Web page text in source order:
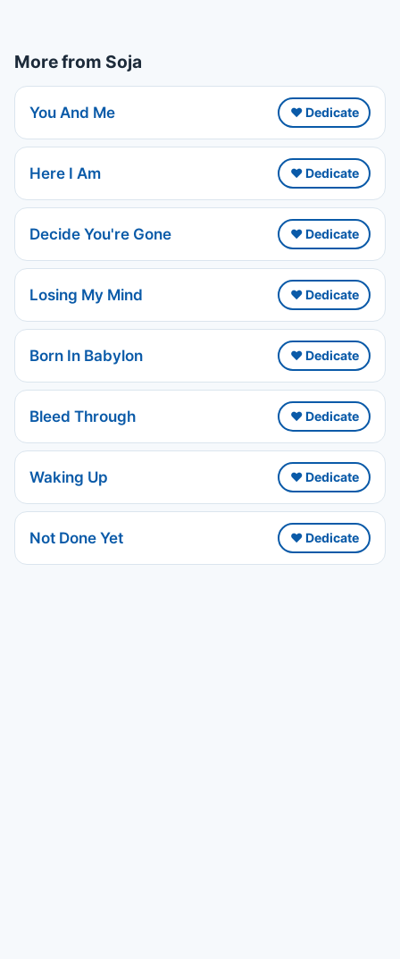
More from Soja
You And Me ❤️ Dedicate
Here I Am ❤️ Dedicate
Decide You're Gone ❤️ Dedicate
Losing My Mind ❤️ Dedicate
Born In Babylon ❤️ Dedicate
Bleed Through ❤️ Dedicate
Waking Up ❤️ Dedicate
Not Done Yet ❤️ Dedicate